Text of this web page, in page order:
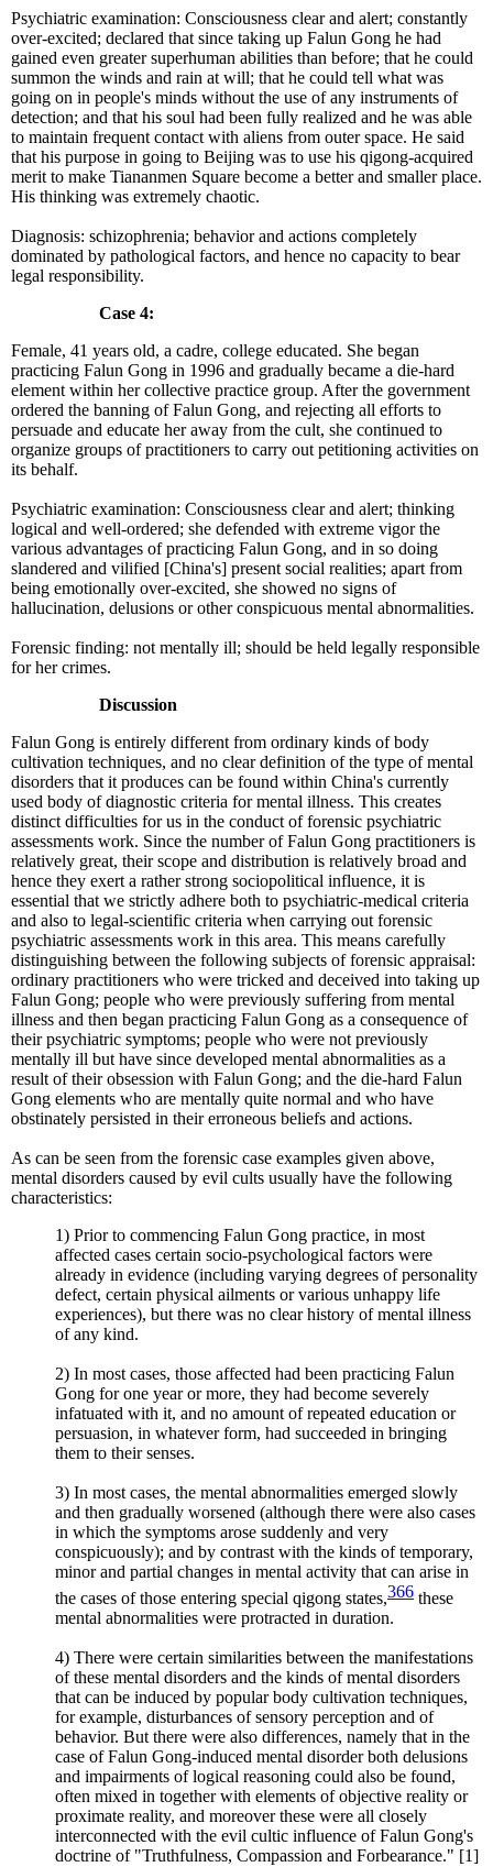
Psychiatric examination: Consciousness clear and alert; constantly
over-excited; declared that since taking up Falun Gong he had
gained even greater superhuman abilities than before; that he could
summon the winds and rain at will; that he could tell what was
going on in people's minds without the use of any instruments of
detection; and that his soul had been fully realized and he was able
to maintain frequent contact with aliens from outer space. He said
that his purpose in going to Beijing was to use his qigong-acquired
merit to make Tiananmen Square become a better and smaller place.
His thinking was extremely chaotic.
Diagnosis: schizophrenia; behavior and actions completely
dominated by pathological factors, and hence no capacity to bear
legal responsibility.
Case 4:
Female, 41 years old, a cadre, college educated. She began
practicing Falun Gong in 1996 and gradually became a die-hard
element within her collective practice group. After the government
ordered the banning of Falun Gong, and rejecting all efforts to
persuade and educate her away from the cult, she continued to
organize groups of practitioners to carry out petitioning activities on
its behalf.
Psychiatric examination: Consciousness clear and alert; thinking
logical and well-ordered; she defended with extreme vigor the
various advantages of practicing Falun Gong, and in so doing
slandered and vilified [China's] present social realities; apart from
being emotionally over-excited, she showed no signs of
hallucination, delusions or other conspicuous mental abnormalities.
Forensic finding: not mentally ill; should be held legally responsible
for her crimes.
Discussion
Falun Gong is entirely different from ordinary kinds of body
cultivation techniques, and no clear definition of the type of mental
disorders that it produces can be found within China's currently
used body of diagnostic criteria for mental illness. This creates
distinct difficulties for us in the conduct of forensic psychiatric
assessments work. Since the number of Falun Gong practitioners is
relatively great, their scope and distribution is relatively broad and
hence they exert a rather strong sociopolitical influence, it is
essential that we strictly adhere both to psychiatric-medical criteria
and also to legal-scientific criteria when carrying out forensic
psychiatric assessments work in this area. This means carefully
distinguishing between the following subjects of forensic appraisal:
ordinary practitioners who were tricked and deceived into taking up
Falun Gong; people who were previously suffering from mental
illness and then began practicing Falun Gong as a consequence of
their psychiatric symptoms; people who were not previously
mentally ill but have since developed mental abnormalities as a
result of their obsession with Falun Gong; and the die-hard Falun
Gong elements who are mentally quite normal and who have
obstinately persisted in their erroneous beliefs and actions.
As can be seen from the forensic case examples given above,
mental disorders caused by evil cults usually have the following
characteristics:
1) Prior to commencing Falun Gong practice, in most
affected cases certain socio-psychological factors were
already in evidence (including varying degrees of personality
defect, certain physical ailments or various unhappy life
experiences), but there was no clear history of mental illness
of any kind.
2) In most cases, those affected had been practicing Falun
Gong for one year or more, they had become severely
infatuated with it, and no amount of repeated education or
persuasion, in whatever form, had succeeded in bringing
them to their senses.
3) In most cases, the mental abnormalities emerged slowly
and then gradually worsened (although there were also cases
in which the symptoms arose suddenly and very
conspicuously); and by contrast with the kinds of temporary,
minor and partial changes in mental activity that can arise in
the cases of those entering special qigong states,366 these
mental abnormalities were protracted in duration.
4) There were certain similarities between the manifestations
of these mental disorders and the kinds of mental disorders
that can be induced by popular body cultivation techniques,
for example, disturbances of sensory perception and of
behavior. But there were also differences, namely that in the
case of Falun Gong-induced mental disorder both delusions
and impairments of logical reasoning could also be found,
often mixed in together with elements of objective reality or
proximate reality, and moreover these were all closely
interconnected with the evil cultic influence of Falun Gong's
doctrine of "Truthfulness, Compassion and Forbearance." [1]